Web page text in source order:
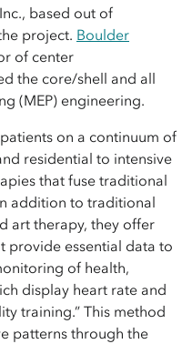
based out of
project. Boulder
of center
the core/shell and all
(MEP) engineering.
on a continuum of
residential to intensive
that fuse traditional
addition to traditional
art therapy, they offer
provide essential data to
of health,
display heart rate and
training.” This method
patterns through the